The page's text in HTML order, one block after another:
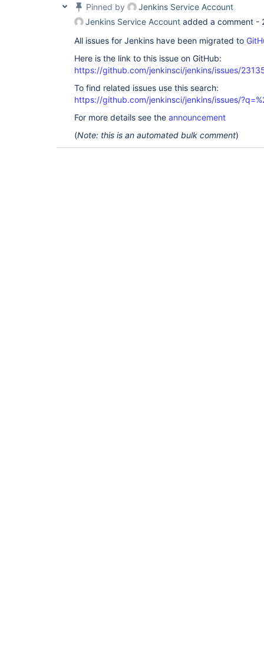
Pinned by
Jenkins Service Account
Jenkins Service Account added a comment -
All issues for Jenkins have been migrated to
Here is the link to this issue on GitHub:
https://github.com/jenkinsci/jenkins/issues/
To find related issues use this search:
https://github.com/jenkinsci/jenkins/issues/
For more details see the announcement
(Note: this is an automated bulk comment)